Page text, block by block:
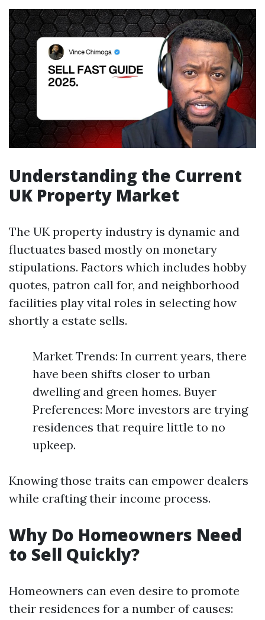
Understanding the Current
UK Property Market
The UK property industry is dynamic and
fluctuates based mostly on monetary
stipulations. Factors which includes hobby
quotes, patron call for, and neighborhood
facilities play vital roles in selecting how
shortly a estate sells.
Market Trends: In current years, there
have been shifts closer to urban
dwelling and green homes. Buyer
Preferences: More investors are trying
residences that require little to no
upkeep.
Knowing those traits can empower dealers
while crafting their income process.
Why Do Homeowners Need
to Sell Quickly?
Homeowners can even desire to promote
their residences for a number of causes: